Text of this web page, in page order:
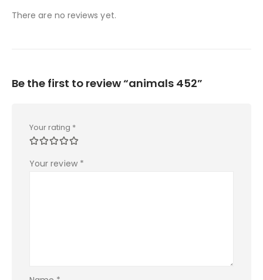
There are no reviews yet.
Be the first to review “animals 452”
Your rating *
Your review *